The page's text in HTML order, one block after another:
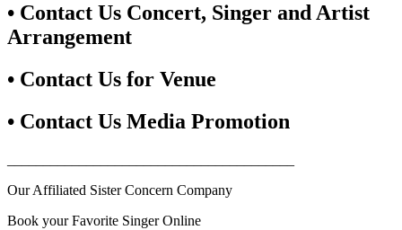
• Contact Us Concert, Singer and Artist
Arrangement
• Contact Us for Venue
• Contact Us Media Promotion
Our Affiliated Sister Concern Company
Book your Favorite Singer Online